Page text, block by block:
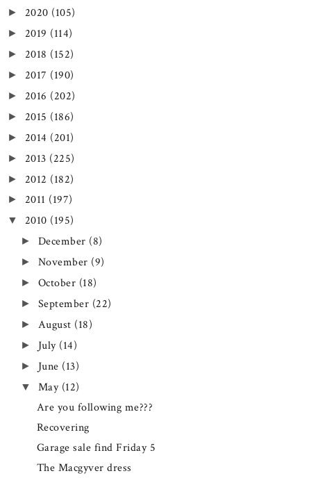
► 2020 (105)
► 2019 (114)
► 2018 (152)
► 2017 (190)
► 2016 (202)
► 2015 (186)
► 2014 (201)
► 2013 (225)
► 2012 (182)
► 2011 (197)
▼ 2010 (195)
► December (8)
► November (9)
► October (18)
► September (22)
► August (18)
► July (14)
► June (13)
▼ May (12)
Are you following me???
Recovering
Garage sale find Friday 5
The Macgyver dress